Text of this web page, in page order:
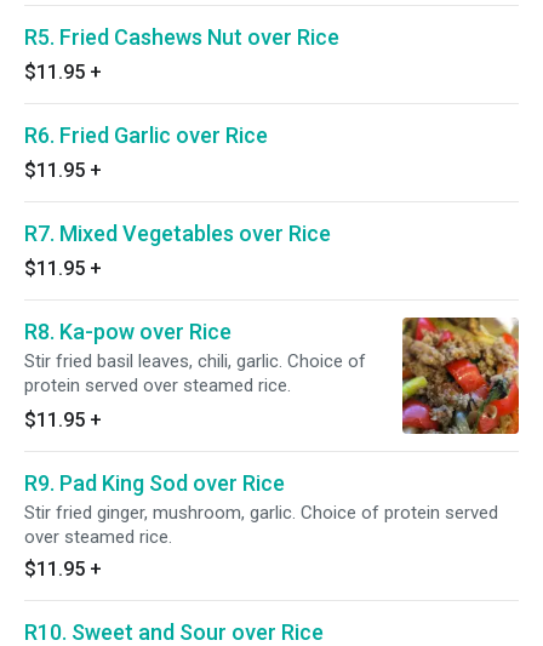
R5. Fried Cashews Nut over Rice
$11.95 +
R6. Fried Garlic over Rice
$11.95 +
R7. Mixed Vegetables over Rice
$11.95 +
R8. Ka-pow over Rice
Stir fried basil leaves, chili, garlic. Choice of
protein served over steamed rice.
$11.95 +
R9. Pad King Sod over Rice
Stir fried ginger, mushroom, garlic. Choice of protein served
over steamed rice.
$11.95 +
R10. Sweet and Sour over Rice